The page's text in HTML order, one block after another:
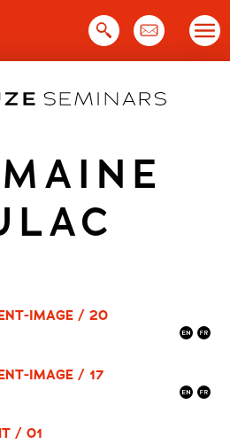
IMAGE / 20
IMAGE / 17
/ 01